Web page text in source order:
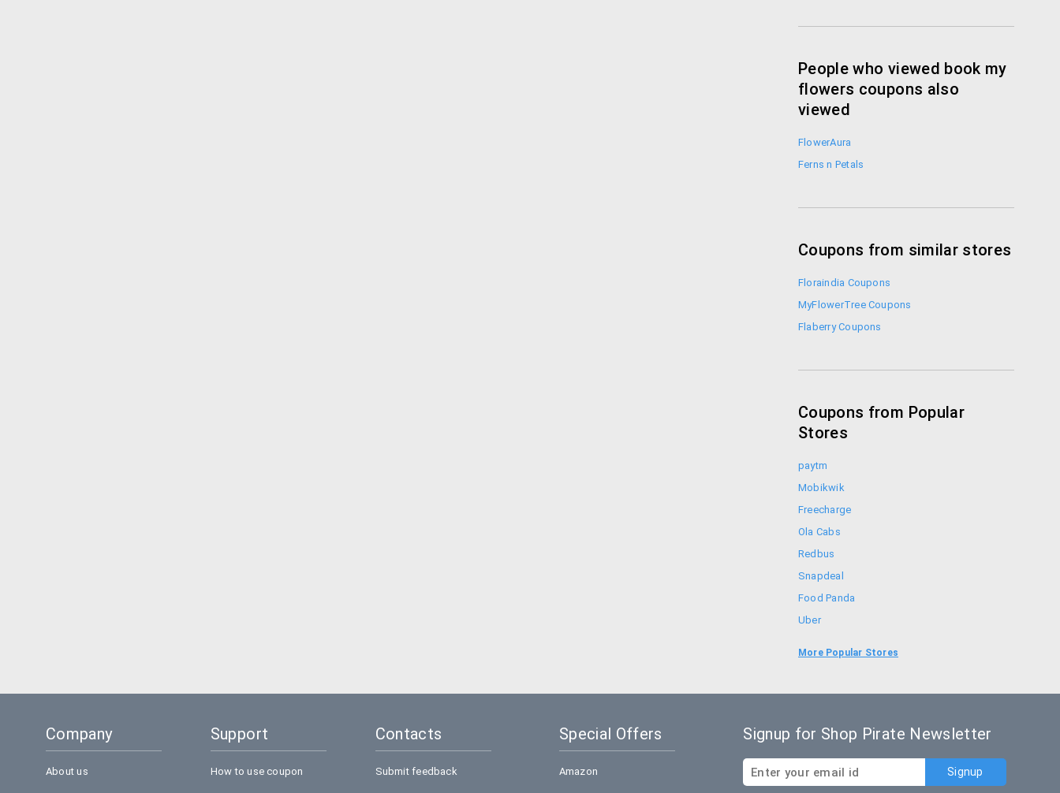
People who viewed book my
flowers coupons also
viewed
FlowerAura
Ferns n Petals
Coupons from similar stores
Floraindia Coupons
MyFlowerTree Coupons
Flaberry Coupons
Coupons from Popular
Stores
paytm
Mobikwik
Freecharge
Ola Cabs
Redbus
Snapdeal
Food Panda
Uber
More Popular Stores
Company
About us
Support
How to use coupon
Contacts
Submit feedback
Special Offers
Amazon
Signup for Shop Pirate Newsletter